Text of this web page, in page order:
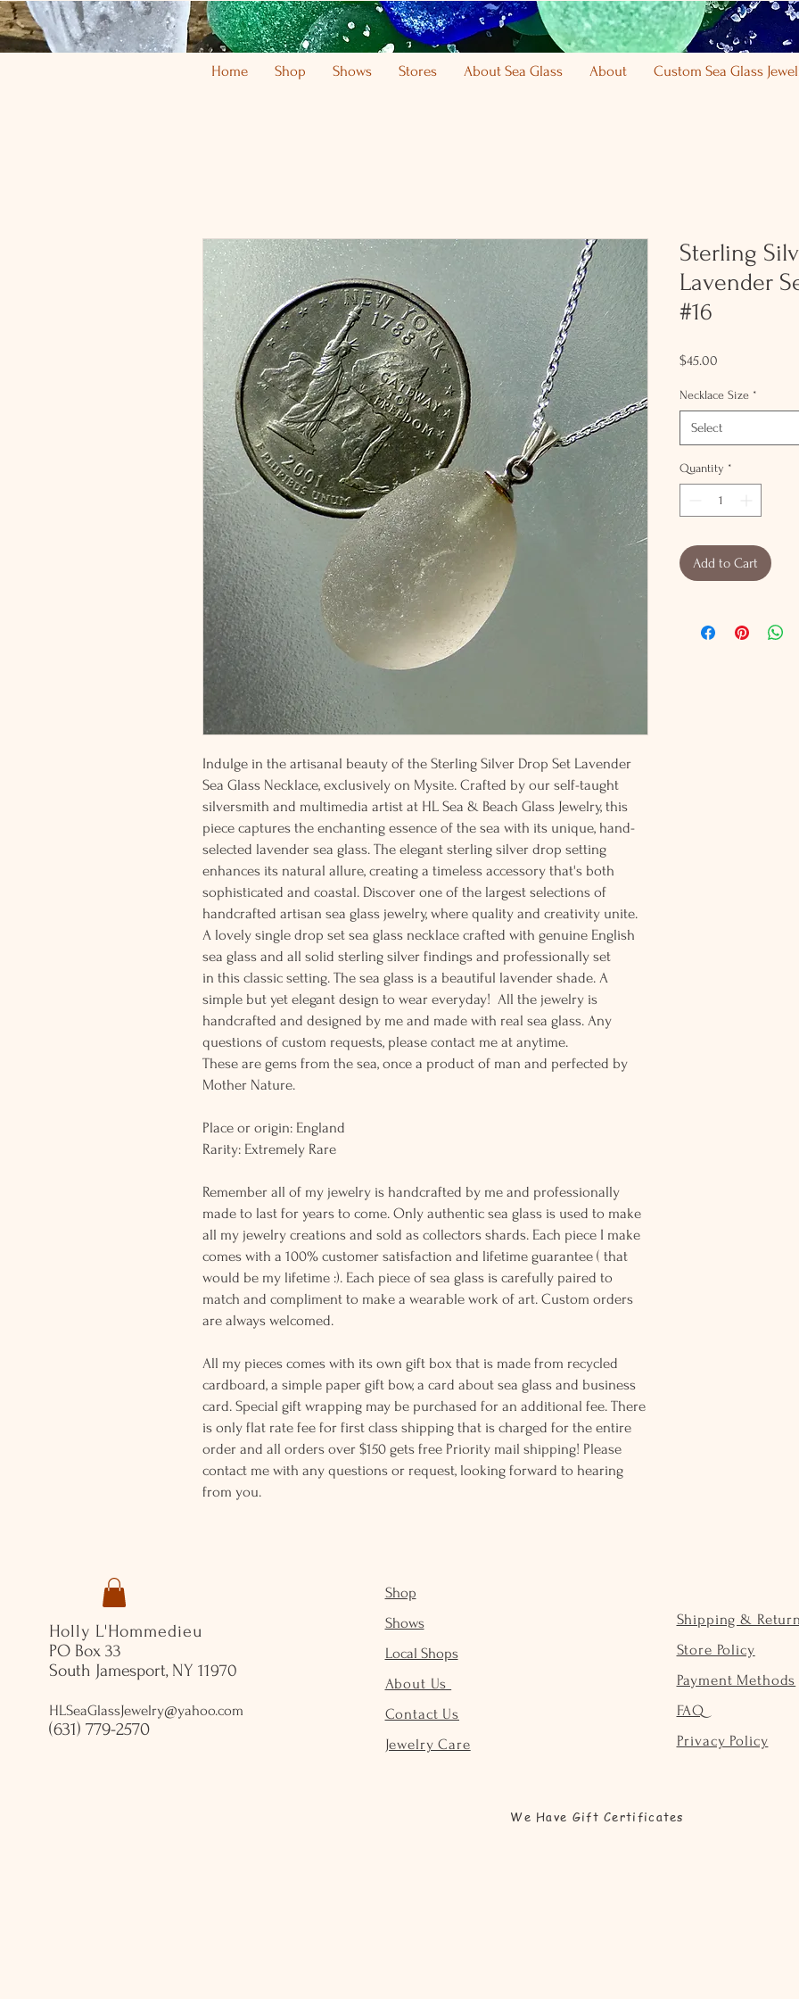
Home Shop Shows Stores About Sea Glass About Custom Sea Glass
Indulge in the artisanal beauty of the Sterling Silver Drop Set Lavender
Sea Glass Necklace, exclusively on Mysite. Crafted by our self-taught
silversmith and multimedia artist at HL Sea & Beach Glass Jewelry, this
piece captures the enchanting essence of the sea with its unique, hand-
selected lavender sea glass. The elegant sterling silver drop setting
enhances its natural allure, creating a timeless accessory that's both
sophisticated and coastal. Discover one of the largest selections of
handcrafted artisan sea glass jewelry, where quality and creativity unite.
A lovely single drop set sea glass necklace crafted with genuine English
sea glass and all solid sterling silver findings and professionally set
in this classic setting. The sea glass is a beautiful lavender shade. A
simple but yet elegant design to wear everyday! All the jewelry is
handcrafted and designed by me and made with real sea glass. Any
questions of custom requests, please contact me at anytime.
These are gems from the sea, once a product of man and perfected by
Mother Nature.
Place or origin: England
Rarity: Extremely Rare
Remember all of my jewelry is handcrafted by me and professionally
made to last for years to come. Only authentic sea glass is used to make
all my jewelry creations and sold as collectors shards. Each piece I make
comes with a 100% customer satisfaction and lifetime guarantee ( that
would be my lifetime :). Each piece of sea glass is carefully paired to
match and compliment to make a wearable work of art. Custom orders
are always welcomed.
All my pieces comes with its own gift box that is made from recycled
cardboard, a simple paper gift bow, a card about sea glass and business
card. Special gift wrapping may be purchased for an additional fee. There
is only flat rate fee for first class shipping that is charged for the entire
order and all orders over $150 gets free Priority mail shipping! Please
contact me with any questions or request, looking forward to hearing
from you.
Sterling
Lavender
#16
$45.00
Necklace Size *
Select
Quantity *
Add to Cart
Holly L'Hommedieu
PO Box 33
South Jamesport, NY 11970
HLSeaGlassJewelry@yahoo.com
(631) 779-2570
Shop
Shows
Local Shops
About Us
Contact Us
Jewelry Care
Shipping &
Store Policy
Payment Methods
FAQ
Privacy Policy
We Have Gift Certificates